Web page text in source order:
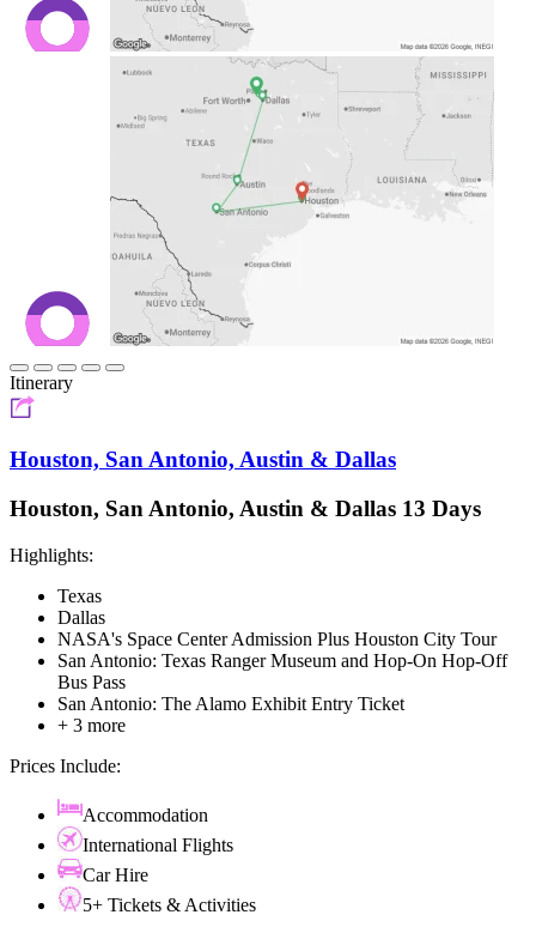
Itinerary
Houston, San Antonio, Austin & Dallas
Houston, San Antonio, Austin & Dallas 13 Days
Highlights:
Texas
Dallas
NASA's Space Center Admission Plus Houston City Tour
San Antonio: Texas Ranger Museum and Hop-On Hop-Off
Bus Pass
San Antonio: The Alamo Exhibit Entry Ticket
+ 3 more
Prices Include:
Accommodation
International Flights
Car Hire
5+ Tickets & Activities